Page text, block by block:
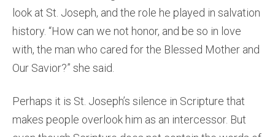
look at St. Joseph, and the role he played in salvation
history. “How can we not honor, and be so in love
with, the man who cared for the Blessed Mother and
Our Savior?” she said.
Perhaps it is St. Joseph’s silence in Scripture that
makes people overlook him as an intercessor. But